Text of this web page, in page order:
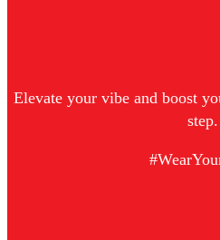
Elevate your vibe and boost
step.